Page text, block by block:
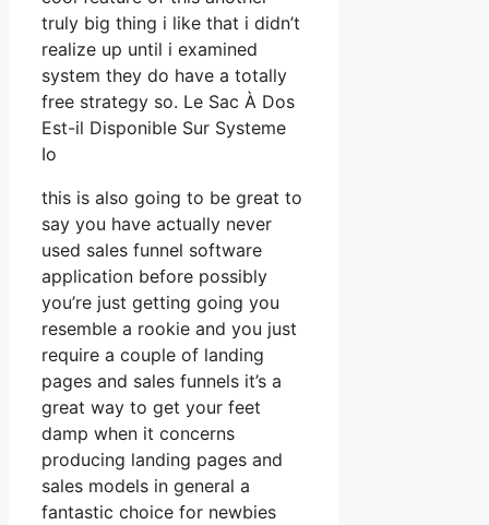
truly big thing i like that i didn’t
realize up until i examined
system they do have a totally
free strategy so. Le Sac À Dos
Est-il Disponible Sur Systeme
Io
this is also going to be great to
say you have actually never
used sales funnel software
application before possibly
you’re just getting going you
resemble a rookie and you just
require a couple of landing
pages and sales funnels it’s a
great way to get your feet
damp when it concerns
producing landing pages and
sales models in general a
fantastic choice for newbies